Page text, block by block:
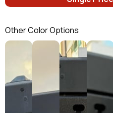
Other Color Options